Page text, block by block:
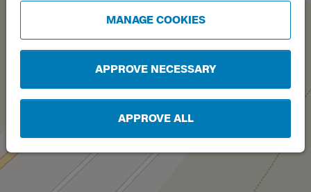
MANAGE COOKIES
APPROVE NECESSARY
APPROVE ALL
Track